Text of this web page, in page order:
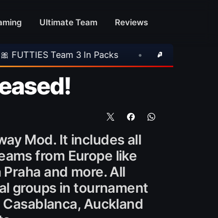
Ultimate Team Reviews
3 In Packs • 🎮 Rockstar Announces GTA
Mod. It includes all
from Europe like
and more. All
groups in tournament
Auckland